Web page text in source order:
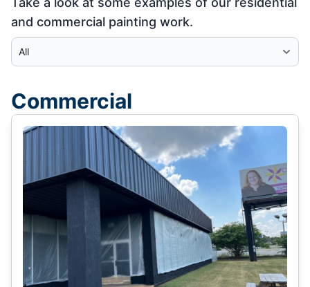
and commercial painting work.
Select Category
Commercial